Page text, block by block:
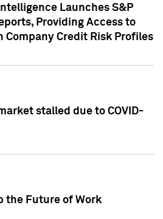
Launches S&P
Providing Access to
Company Credit Risk Profiles
stalled due to COVID-
the Future of Work